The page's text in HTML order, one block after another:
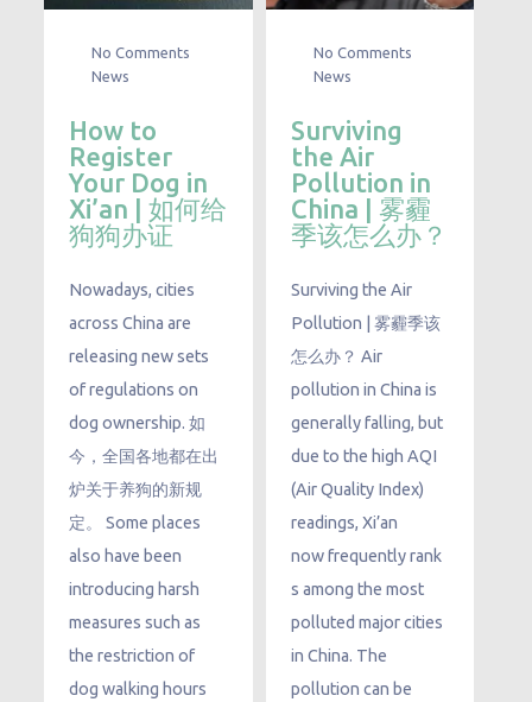
No Comments
News
How to
Register
Your Dog in
Xi’an | 如何给
狗狗办证
Nowadays, cities
across China are
releasing new sets
of regulations on
dog ownership. 如
今，全国各地都在出
炉关于养狗的新规
定。 Some places
also have been
introducing harsh
measures such as
the restriction of
dog walking hours
No Comments
News
Surviving
the Air
Pollution in
China | 雾霾
季该怎么办？
Surviving the Air
Pollution | 雾霾季该
怎么办？ Air
pollution in China is
generally falling, but
due to the high AQI
(Air Quality Index)
readings, Xi’an
now frequently rank
s among the most
polluted major cities
in China. The
pollution can be